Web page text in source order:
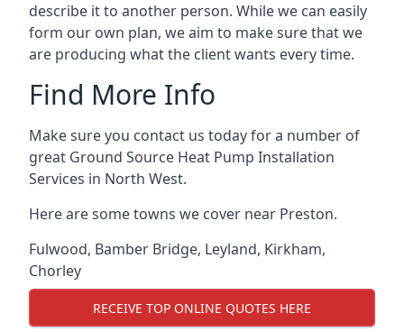
describe it to another person. While we can easily
form our own plan, we aim to make sure that we
are producing what the client wants every time.
Find More Info
Make sure you contact us today for a number of
great Ground Source Heat Pump Installation
Services in North West.
Here are some towns we cover near Preston.
Fulwood, Bamber Bridge, Leyland, Kirkham,
Chorley
RECEIVE TOP ONLINE QUOTES HERE